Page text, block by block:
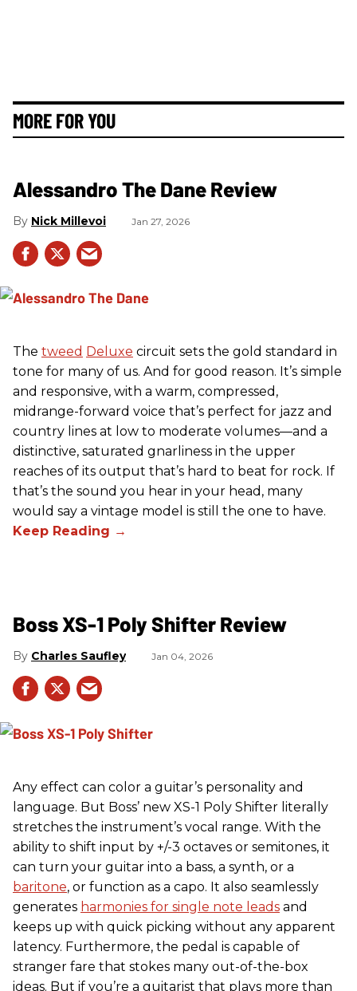
MORE FOR YOU
Alessandro The Dane Review
Nick Millevoi Jan 27, 2026
The tweed Deluxe circuit sets the gold standard in
tone for many of us. And for good reason. It’s simple
and responsive, with a warm, compressed,
midrange-forward voice that’s perfect for jazz and
country lines at low to moderate volumes—and a
distinctive, saturated gnarliness in the upper
reaches of its output that’s hard to beat for rock. If
that’s the sound you hear in your head, many
would say a vintage model is still the one to have.
Boss XS-1 Poly Shifter Review
Charles Saufley Jan 04, 2026
Any effect can color a guitar’s personality and
language. But Boss’ new XS-1 Poly Shifter literally
stretches the instrument’s vocal range. With the
ability to shift input by +/-3 octaves or semitones, it
can turn your guitar into a bass, a synth, or a
baritone, or function as a capo. It also seamlessly
generates harmonies for single note leads and
keeps up with quick picking without any apparent
latency. Furthermore, the pedal is capable of
stranger fare that stokes many out-of-the-box
ideas. But if you’re a guitarist that plays more than